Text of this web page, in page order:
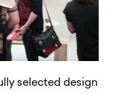
selected design